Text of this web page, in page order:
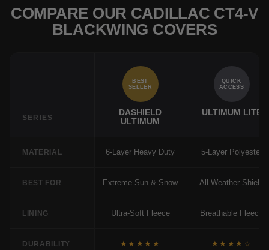
COMPARE OUR CADILLAC CT4-V
BLACKWING COVERS
SERIES
BEST
SELLER
DASHIELD
ULTIMUM
QUICK
ACCESS
ULTIMUM LITE
MATERIAL 6-Layer Heavy Duty 5-Layer Polyester
BEST FOR Extreme Sun & Snow All-Weather Shield
LINING Ultra-Soft Fleece Breathable Fleece
DURABILITY ★★★★★ ★★★★☆